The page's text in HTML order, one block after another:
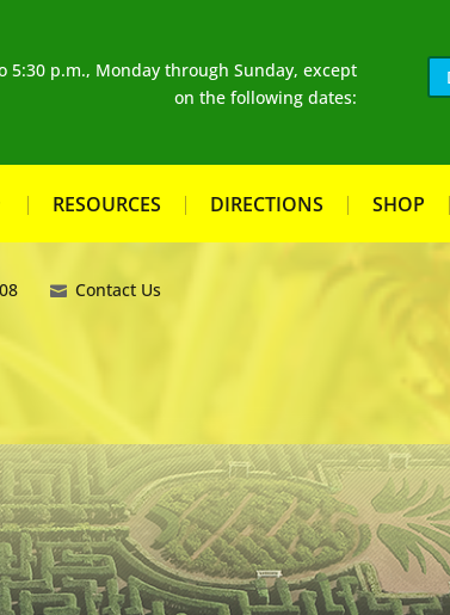
5:30 p.m., Monday through Sunday, except
on the following dates:
RESOURCES DIRECTIONS SHOP
Contact Us